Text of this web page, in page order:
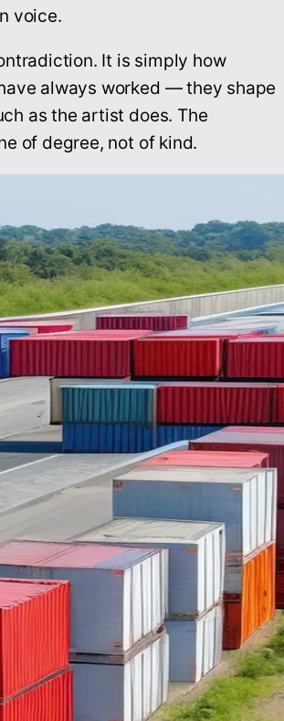
voice.
It is simply how
always worked — they shape
as the artist does. The
of degree, not of kind.